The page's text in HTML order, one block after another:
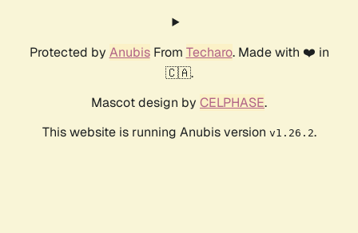
Protected by AnubisFrom Techaro. Made with ❤️ in
🇨🇦.
Mascot design by CELPHASE.
This website is running Anubis version v1.26.2.